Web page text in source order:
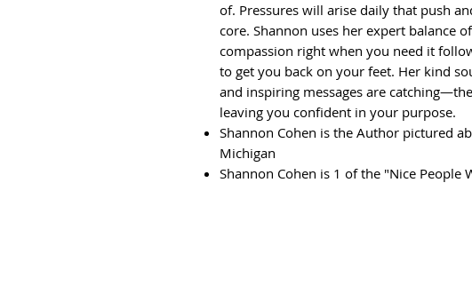
of. Pressures will arise daily that push
core. Shannon uses her expert balance
compassion right when you need it
to get you back on your feet. Her kind
and inspiring messages are
leaving you confident in your purpose.
Shannon Cohen is the Author pictured
Michigan
Shannon Cohen is 1 of the "Nice People